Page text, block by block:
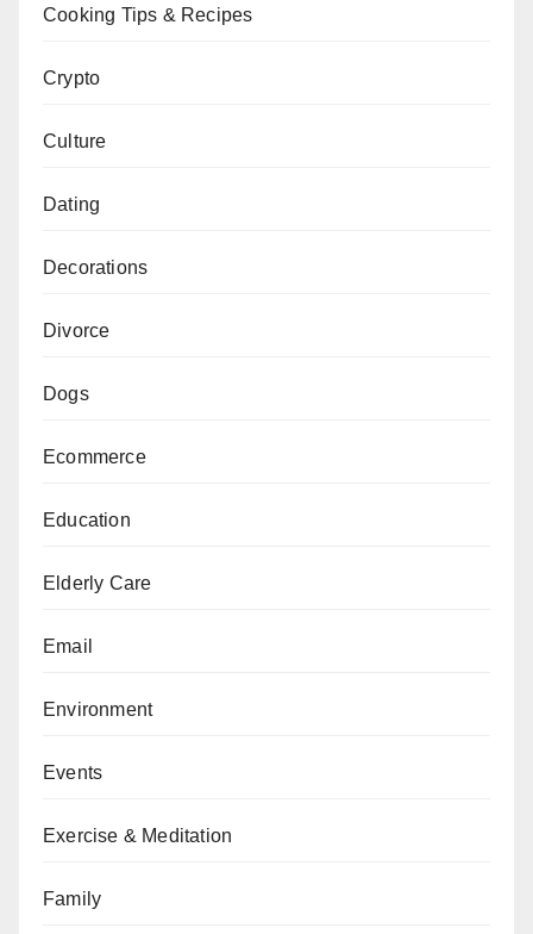
Cooking Tips & Recipes
Crypto
Culture
Dating
Decorations
Divorce
Dogs
Ecommerce
Education
Elderly Care
Email
Environment
Events
Exercise & Meditation
Family